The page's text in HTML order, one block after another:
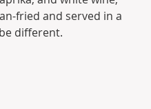
fried and served in a
different.